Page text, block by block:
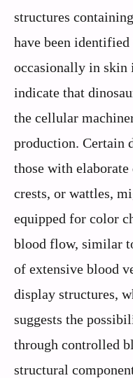
structures
have been
occasionally in skin
indicate that
the cellular
production. Certain
those with
crests, or wattles,
equipped for color
blood flow, similar
of extensive blood
display structures,
suggests the
through controlled
structural